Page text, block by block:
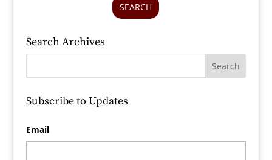
SEARCH
Search Archives
Subscribe to Updates
Email